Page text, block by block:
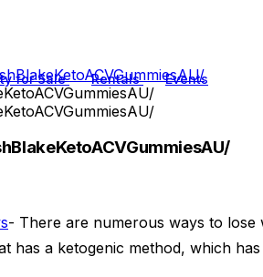
for Sale Rentals Events
- There are numerous ways to lose
has a ketogenic method, which